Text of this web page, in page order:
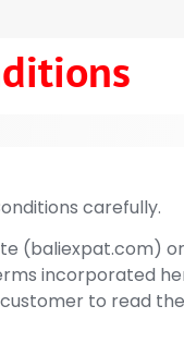
carefully.
(baliexpat.com)
incorporated
to read